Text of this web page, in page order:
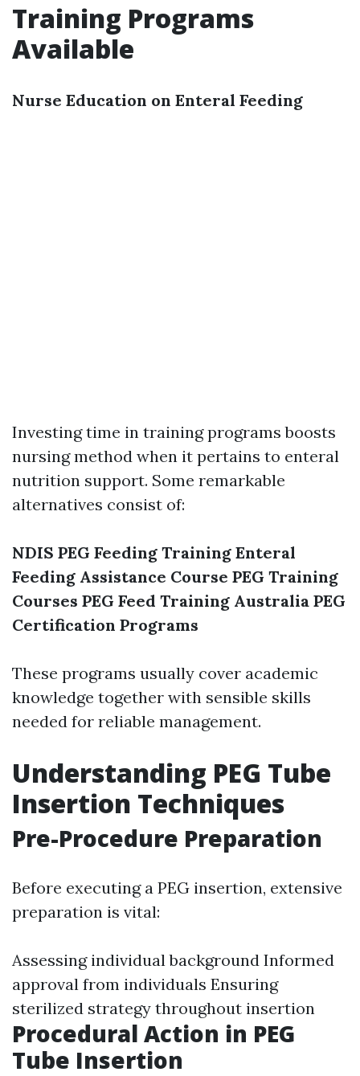
Training Programs
Available
Nurse Education on Enteral Feeding
Investing time in training programs boosts
nursing method when it pertains to enteral
nutrition support. Some remarkable
alternatives consist of:
NDIS PEG Feeding Training Enteral
Feeding Assistance Course PEG Training
Courses PEG Feed Training Australia PEG
Certification Programs
These programs usually cover academic
knowledge together with sensible skills
needed for reliable management.
Understanding PEG Tube
Insertion Techniques
Pre-Procedure Preparation
Before executing a PEG insertion, extensive
preparation is vital:
Assessing individual background Informed
approval from individuals Ensuring
sterilized strategy throughout insertion
Procedural Action in PEG
Tube Insertion